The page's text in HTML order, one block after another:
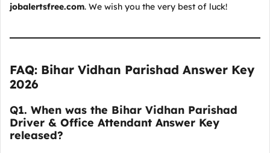
jobalertsfree.com. We wish you the very best of luck!
FAQ: Bihar Vidhan Parishad Answer Key
2026
Q1. When was the Bihar Vidhan Parishad
Driver & Office Attendant Answer Key
released?